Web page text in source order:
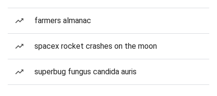
farmers almanac
spacex rocket crashes on the moon
superbug fungus candida auris